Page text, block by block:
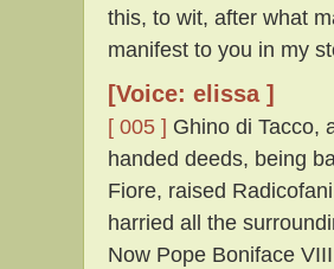
this, to wit, after what
manifest to you in my
[Voice: elissa ]
[ 005 ] Ghino di Tacco,
handed deeds, being
Fiore, raised
harried all the
Now Pope Boniface